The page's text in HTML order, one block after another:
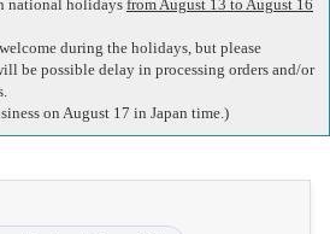
national holidays from August 13 to August 16
during the holidays, but please
be possible delay in processing orders and/or
on August 17 in Japan time.)